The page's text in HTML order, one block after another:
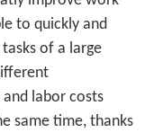
to quickly and
of a large
labor costs
same time, thanks